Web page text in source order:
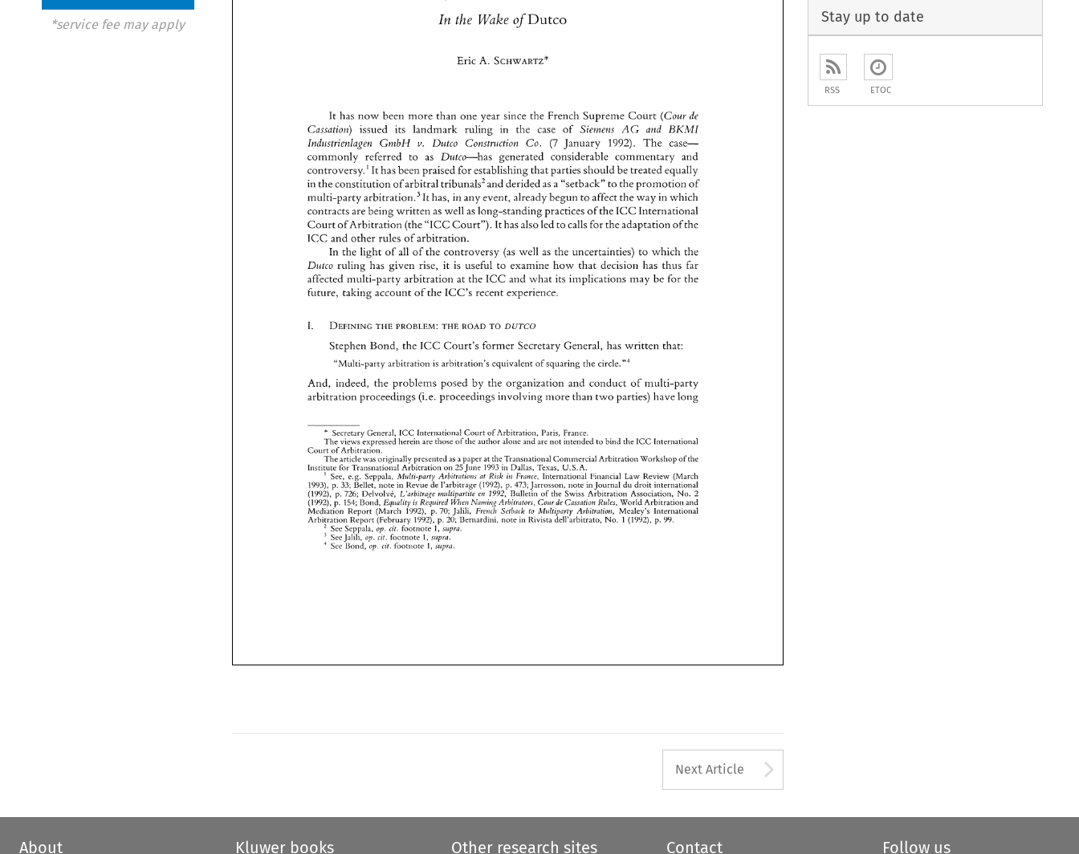
*service fee may apply
Next Article
Stay up to date
RSS ETOC
About Kluwer books Other research sites Contact Follow us